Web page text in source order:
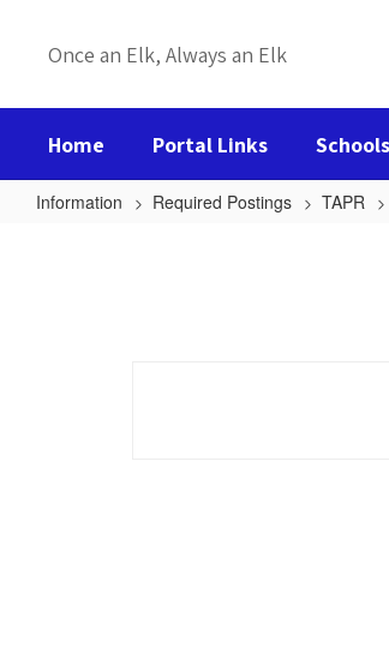
Once an Elk, Always an Elk
Home Portal Links Schools
Information Required Postings TAPR